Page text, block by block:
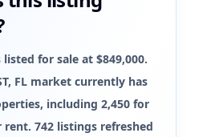
for sale at $849,000.
FL market currently has
including 2,450 for
rent. 742 listings refreshed